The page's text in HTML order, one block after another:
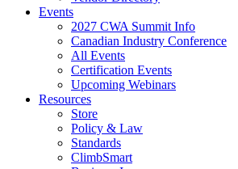
Events
2027 CWA Summit Info
Canadian Industry Conference
All Events
Certification Events
Upcoming Webinars
Resources
Store
Policy & Law
Standards
ClimbSmart